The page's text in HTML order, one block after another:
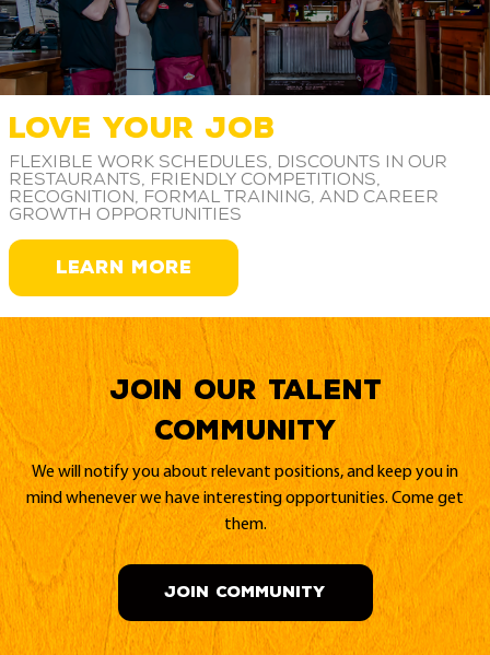
LOVE YOUR JOB
Flexible work schedules, discounts in our
restaurants, friendly competitions,
recognition, formal training, and career
growth opportunities
LEARN MORE
Join our Talent
Community
We will notify you about relevant positions, and keep you in
mind whenever we have interesting opportunities. Come get
them.
JOIN COMMUNITY